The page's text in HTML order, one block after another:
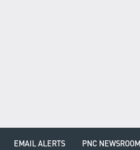
EMAIL ALERTS PNC NEWSROOM